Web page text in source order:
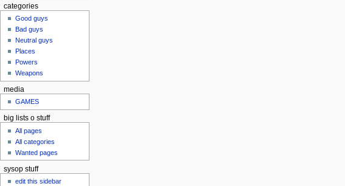
mcategories
Good guys
Bad guys
Neutral guys
Places
Powers
Weapons
media
GAMES
big lists o stuff
All pages
All categories
Wanted pages
sysop stuff
edit this sidebar